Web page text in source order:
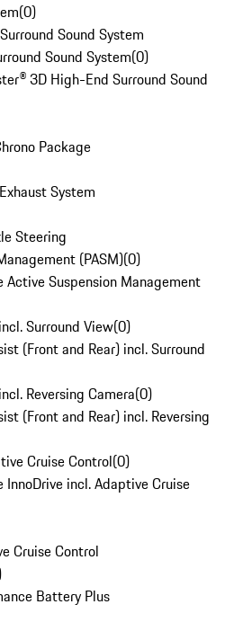
(0)
Sound System
Sound System(0)
3D High-End Surround Sound
Package
System
Steering
(PASM)(0)
Active Suspension Management
Surround View(0)
(Front and Rear) incl. Surround
Reversing Camera(0)
(Front and Rear) incl. Reversing
Cruise Control(0)
incl. Adaptive Cruise
Cruise Control
Battery Plus